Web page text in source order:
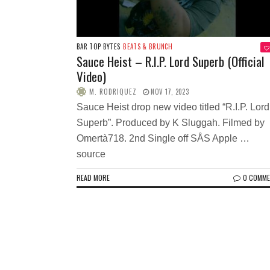
BAR TOP BYTES BEATS & BRUNCH
Sauce Heist – R.I.P. Lord Superb (Official
Video)
M. RODRIQUEZ NOV 17, 2023
Sauce Heist drop new video titled “R.I.P. Lord
Superb”. Produced by K Sluggah. Filmed by
Omertà718. 2nd Single off SÅS Apple …
source
READ MORE 0